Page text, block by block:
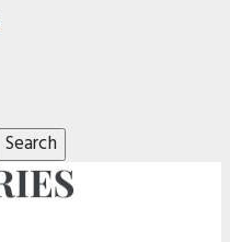
Search